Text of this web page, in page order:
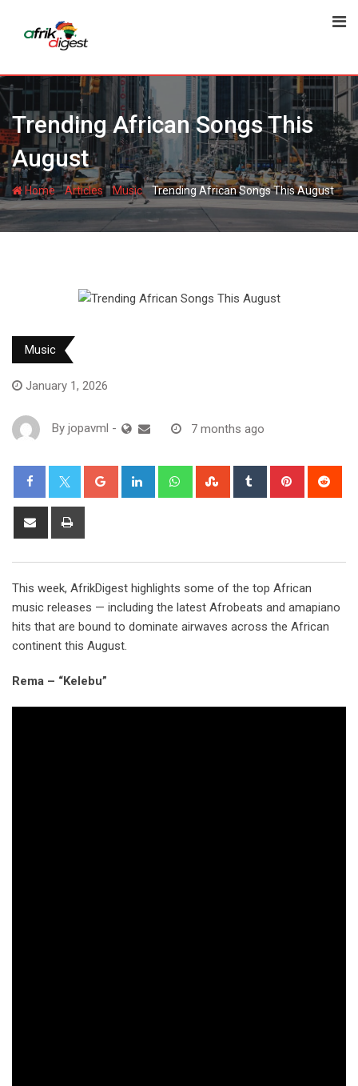
Trending African Songs This
August
Home-Articles-Music-Trending African Songs This August
Music
January 1, 2026
By jopavml - 7 months ago
This week, AfrikDigest highlights some of the top African
music releases — including the latest Afrobeats and amapiano
hits that are bound to dominate airwaves across the African
continent this August.
Rema – “Kelebu”